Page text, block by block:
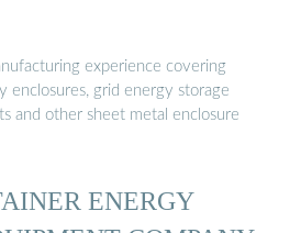
experience covering
enclosures, grid energy storage
and other sheet metal enclosure
ENERGY